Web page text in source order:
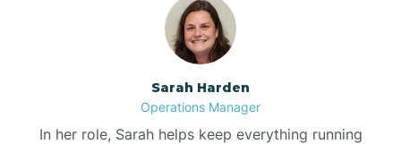
Bolton
Bonnetsville
Sarah Harden
Operations Manager
In her role, Sarah helps keep everything running